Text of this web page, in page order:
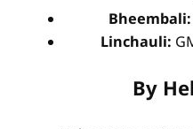
Bheembali:
Linchauli:
By